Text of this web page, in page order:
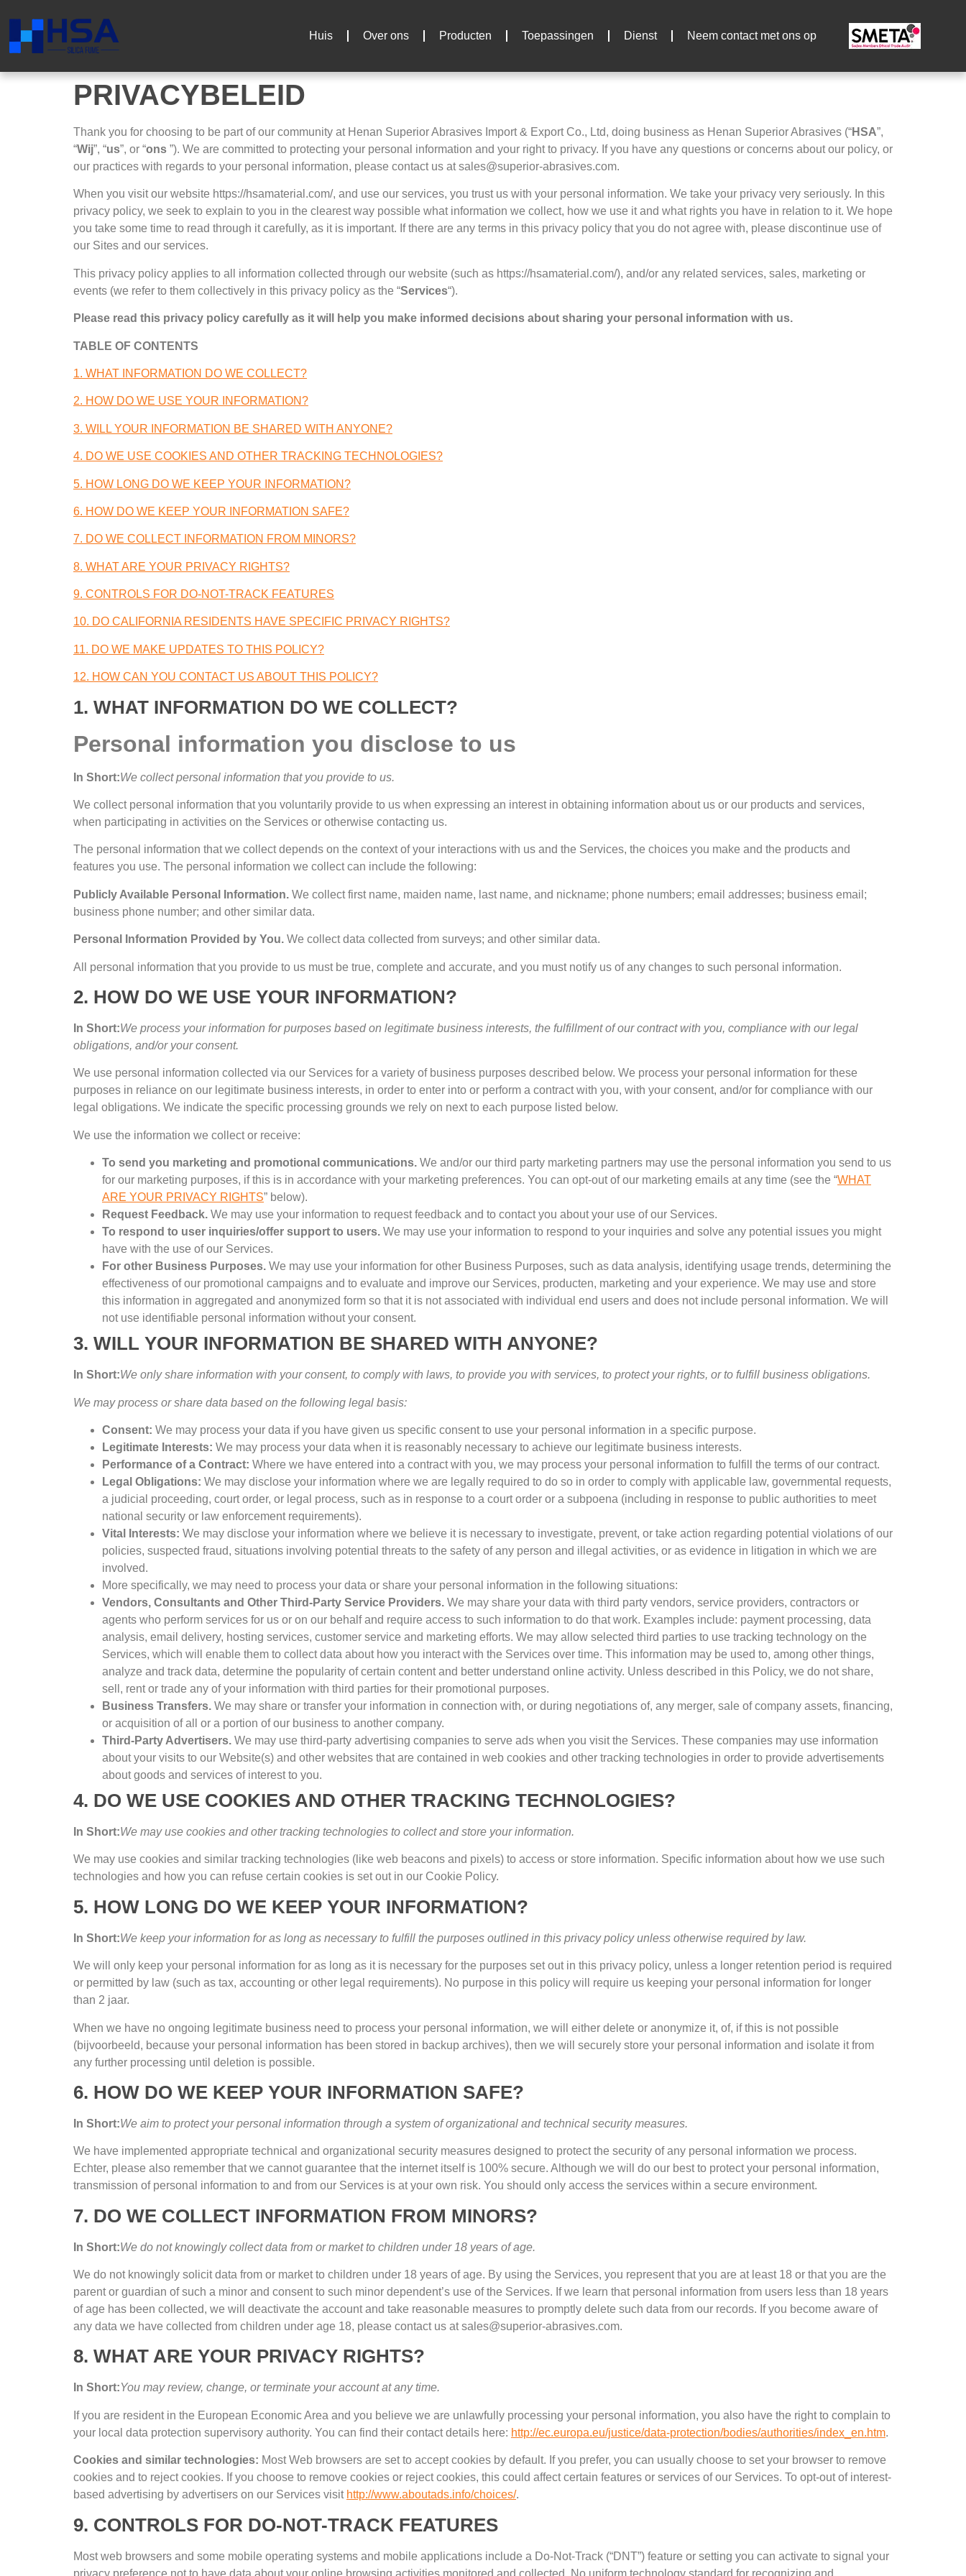
Huis Over ons Producten Toepassingen Dienst Neem contact met ons op
PRIVACYBELEID
Thank you for choosing to be part of our community at Henan Superior Abrasives Import& Export Co., Ltd, doing business as Henan Superior Abrasives (“HSA”,
“Wij”, “us”, or “ons ”). We are committed to protecting your personal information and your right to privacy. If you have any questions or concerns about our policy, or
our practices with regards to your personal information, please contact us at sales@superior-abrasives.com.
When you visit our website https://hsamaterial.com/, and use our services, you trust us with your personal information. We take your privacy very seriously. In this
privacy policy, we seek to explain to you in the clearest way possible what information we collect, how we use it and what rights you have in relation to it. We hope
you take some time to read through it carefully, as it is important. If there are any terms in this privacy policy that you do not agree with, please discontinue use of
our Sites and our services.
This privacy policy applies to all information collected through our website (such as https://hsamaterial.com/), and/or any related services, sales, marketing or
events (we refer to them collectively in this privacy policy as the “Services“).
Please read this privacy policy carefully as it will help you make informed decisions about sharing your personal information with us.
TABLE OF CONTENTS
1. WHAT INFORMATION DO WE COLLECT?
2. HOW DO WE USE YOUR INFORMATION?
3. WILL YOUR INFORMATION BE SHARED WITH ANYONE?
4. DO WE USE COOKIES AND OTHER TRACKING TECHNOLOGIES?
5. HOW LONG DO WE KEEP YOUR INFORMATION?
6. HOW DO WE KEEP YOUR INFORMATION SAFE?
7. DO WE COLLECT INFORMATION FROM MINORS?
8. WHAT ARE YOUR PRIVACY RIGHTS?
9. CONTROLS FOR DO-NOT-TRACK FEATURES
10. DO CALIFORNIA RESIDENTS HAVE SPECIFIC PRIVACY RIGHTS?
11. DO WE MAKE UPDATES TO THIS POLICY?
12. HOW CAN YOU CONTACT US ABOUT THIS POLICY?
1. WHAT INFORMATION DO WE COLLECT?
Personal information you disclose to us
In Short:We collect personal information that you provide to us.
We collect personal information that you voluntarily provide to us when expressing an interest in obtaining information about us or our products and services,
when participating in activities on the Services or otherwise contacting us.
The personal information that we collect depends on the context of your interactions with us and the Services, the choices you make and the products and
features you use. The personal information we collect can include the following:
Publicly Available Personal Information. We collect first name, maiden name, last name, and nickname; phone numbers; email addresses; business email ;
business phone number; and other similar data.
Personal Information Provided by You. We collect data collected from surveys; and other similar data.
All personal information that you provide to us must be true, complete and accurate, and you must notify us of any changes to such personal information.
2. HOW DO WE USE YOUR INFORMATION?
In Short:We process your information for purposes based on legitimate business interests, the fulfillment of our contract with you, compliance with our legal
obligations, and/or your consent.
We use personal information collected via our Services for a variety of business purposes described below. We process your personal information for these
purposes in reliance on our legitimate business interests, in order to enter into or perform a contract with you, with your consent, and/or for compliance with our
legal obligations. We indicate the specific processing grounds we rely on next to each purpose listed below.
We use the information we collect or receive:
To send you marketing and promotional communications. We and/or our third party marketing partners may use the personal information you send to us
for our marketing purposes, if this is in accordance with your marketing preferences. You can opt-out of our marketing emails at any time (see the “WHAT
ARE YOUR PRIVACY RIGHTS” below).
Request Feedback. We may use your information to request feedback and to contact you about your use of our Services.
To respond to user inquiries/offer support to users. We may use your information to respond to your inquiries and solve any potential issues you might
have with the use of our Services.
For other Business Purposes. We may use your information for other Business Purposes, such as data analysis, identifying usage trends, determining the
effectiveness of our promotional campaigns and to evaluate and improve our Services, producten, marketing and your experience. We may use and store
this information in aggregated and anonymized form so that it is not associated with individual end users and does not include personal information. We will
not use identifiable personal information without your consent.
3. WILL YOUR INFORMATION BE SHARED WITH ANYONE?
In Short:We only share information with your consent, to comply with laws, to provide you with services, to protect your rights, or to fulfill business obligations.
We may process or share data based on the following legal basis:
Consent: We may process your data if you have given us specific consent to use your personal information in a specific purpose.
Legitimate Interests: We may process your data when it is reasonably necessary to achieve our legitimate business interests.
Performance of a Contract: Where we have entered into a contract with you, we may process your personal information to fulfill the terms of our contract.
Legal Obligations: We may disclose your information where we are legally required to do so in order to comply with applicable law, governmental requests,
a judicial proceeding, court order, or legal process, such as in response to a court order or a subpoena (including in response to public authorities to meet
national security or law enforcement requirements).
Vital Interests: We may disclose your information where we believe it is necessary to investigate, prevent, or take action regarding potential violations of our
policies, suspected fraud, situations involving potential threats to the safety of any person and illegal activities, or as evidence in litigation in which we are
involved.
More specifically, we may need to process your data or share your personal information in the following situations:
Vendors, Consultants and Other Third-Party Service Providers. We may share your data with third party vendors, service providers, contractors or
agents who perform services for us or on our behalf and require access to such information to do that work. Examples include: payment processing, data
analysis, email delivery, hosting services, customer service and marketing efforts. We may allow selected third parties to use tracking technology on the
Services, which will enable them to collect data about how you interact with the Services over time. This information may be used to, among other things,
analyze and track data, determine the popularity of certain content and better understand online activity. Unless described in this Policy, we do not share,
sell , rent or trade any of your information with third parties for their promotional purposes.
Business Transfers. We may share or transfer your information in connection with, or during negotiations of, any merger, sale of company assets, financing,
or acquisition of all or a portion of our business to another company.
Third-Party Advertisers. We may use third-party advertising companies to serve ads when you visit the Services. These companies may use information
about your visits to our Website(s) and other websites that are contained in web cookies and other tracking technologies in order to provide advertisements
about goods and services of interest to you.
4. DO WE USE COOKIES AND OTHER TRACKING TECHNOLOGIES?
In Short:We may use cookies and other tracking technologies to collect and store your information.
We may use cookies and similar tracking technologies ( like web beacons and pixels) to access or store information. Specific information about how we use such
technologies and how you can refuse certain cookies is set out in our Cookie Policy.
5. HOW LONG DO WE KEEP YOUR INFORMATION?
In Short:We keep your information for as long as necessary to fulfill the purposes outlined in this privacy policy unless otherwise required by law.
We will only keep your personal information for as long as it is necessary for the purposes set out in this privacy policy, unless a longer retention period is required
or permitted by law (such as tax, accounting or other legal requirements). No purpose in this policy will require us keeping your personal information for longer
than 2 jaar.
When we have no ongoing legitimate business need to process your personal information, we will either delete or anonymize it, of, if this is not possible
(bijvoorbeeld, because your personal information has been stored in backup archives), then we will securely store your personal information and isolate it from
any further processing until deletion is possible.
6. HOW DO WE KEEP YOUR INFORMATION SAFE?
In Short:We aim to protect your personal information through a system of organizational and technical security measures.
We have implemented appropriate technical and organizational security measures designed to protect the security of any personal information we process.
Echter, please also remember that we cannot guarantee that the internet itself is 100% secure. Although we will do our best to protect your personal information,
transmission of personal information to and from our Services is at your own risk. You should only access the services within a secure environment.
7. DO WE COLLECT INFORMATION FROM MINORS?
In Short:We do not knowingly collect data from or market to children under18 years of age.
We do not knowingly solicit data from or market to children under 18 years of age. By using the Services, you represent that you are at least18 or that you are the
parent or guardian of such a minor and consent to such minor dependent’s use of the Services. If we learn that personal information from users less than 18 years
of age has been collected, we will deactivate the account and take reasonable measures to promptly delete such data from our records. If you become aware of
any data we have collected from children under age 18, please contact us at sales@superior-abrasives.com.
8. WHAT ARE YOUR PRIVACY RIGHTS?
In Short:You may review, change, or terminate your account at any time.
If you are resident in the European Economic Area and you believe we are unlawfully processing your personal information, you also have the right to complain to
your local data protection supervisory authority. You can find their contact details here: http://ec.europa.eu/justice/data-protection/bodies/authorities/index_en.htm.
Cookies and similar technologies: Most Web browsers are set to accept cookies by default. If you prefer, you can usually choose to set your browser to remove
cookies and to reject cookies. If you choose to remove cookies or reject cookies, this could affect certain features or services of our Services. To opt-out of interest-
based advertising by advertisers on our Services visit http://www.aboutads.info/choices/.
9. CONTROLS FOR DO-NOT-TRACK FEATURES
Most web browsers and some mobile operating systems and mobile applications include a Do-Not-Track (“DNT”) feature or setting you can activate to signal your
privacy preference not to have data about your online browsing activities monitored and collected
No uniform technology standard for recognizing and